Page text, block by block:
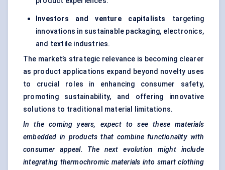
Investors and venture capitalists
targeting
innovations in sustainable packaging, electronics,
and textile industries.
The market’s strategic relevance is becoming clearer
as product applications expand beyond novelty uses
to crucial roles in enhancing consumer safety,
promoting sustainability, and offering innovative
solutions to traditional material limitations.
In the coming years, expect to see these materials
embedded in products that combine functionality with
consumer appeal. The next evolution might include
integrating thermochromic materials into smart clothing